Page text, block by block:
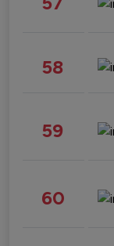
58
59
60